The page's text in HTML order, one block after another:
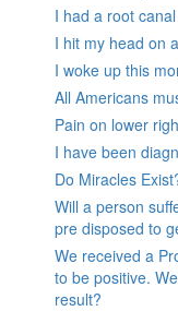
I had a root
I hit my head on
I woke up this
All Americans
Pain on lower
I have been
Do Miracles
Will a person
pre disposed to
We received a
to be positive.
result?